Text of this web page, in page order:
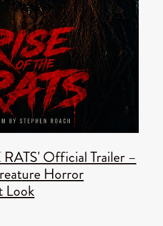
Official Trailer –
Horror
Look